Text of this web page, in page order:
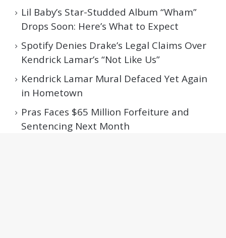
Lil Baby’s Star-Studded Album “Wham”
Drops Soon: Here’s What to Expect
Spotify Denies Drake’s Legal Claims Over
Kendrick Lamar’s “Not Like Us”
Kendrick Lamar Mural Defaced Yet Again
in Hometown
Pras Faces $65 Million Forfeiture and
Sentencing Next Month